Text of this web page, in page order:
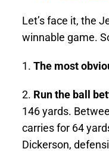
Let’s face it, the
winnable game.
1. The most
2. Run the ball
146 yards.
carries for 64
Dickerson,